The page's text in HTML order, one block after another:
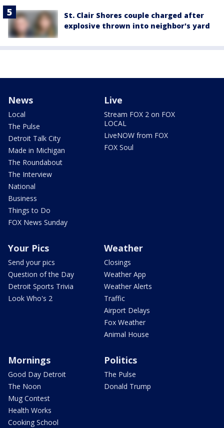
St. Clair Shores couple charged after
explosive thrown into neighbor's yard
News
Local
The Pulse
Detroit Talk City
Made in Michigan
The Roundabout
The Interview
National
Business
Things to Do
FOX News Sunday
Live
Stream FOX 2 on FOX
LOCAL
LiveNOW from FOX
FOX Soul
Your Pics
Send your pics
Question of the Day
Detroit Sports Trivia
Look Who's 2
Weather
Closings
Weather App
Weather Alerts
Traffic
Airport Delays
Fox Weather
Animal House
Mornings
Good Day Detroit
The Noon
Mug Contest
Health Works
Cooking School
Politics
The Pulse
Donald Trump